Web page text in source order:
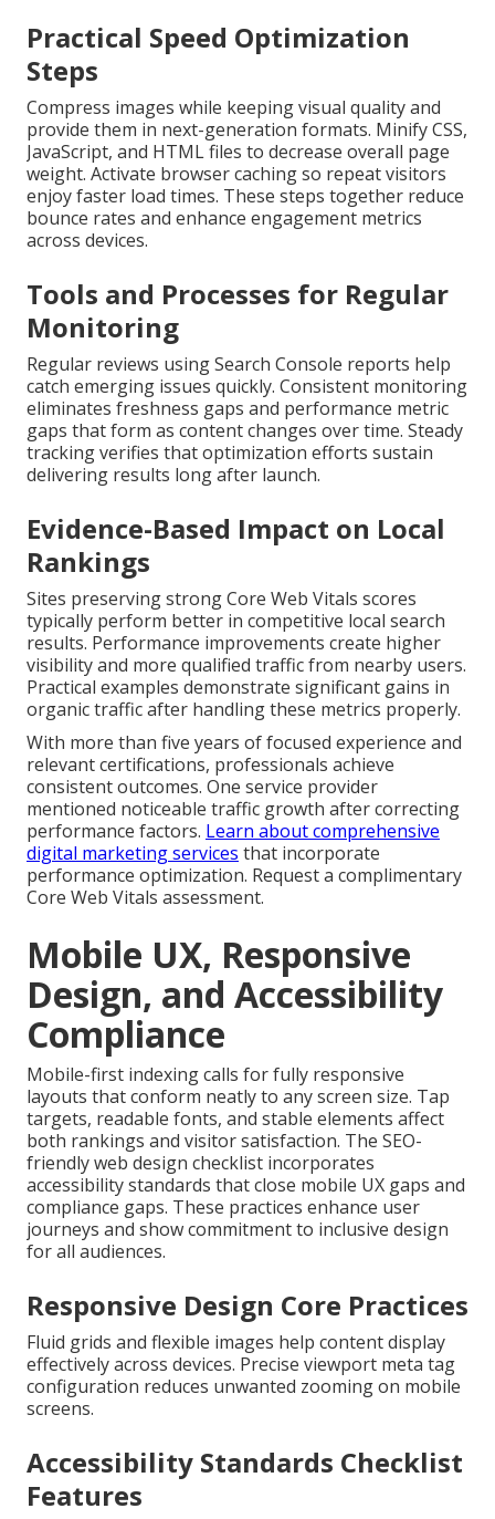
Practical Speed Optimization
Steps
Compress images while keeping visual quality and
provide them in next-generation formats. Minify CSS,
JavaScript, and HTML files to decrease overall page
weight. Activate browser caching so repeat visitors
enjoy faster load times. These steps together reduce
bounce rates and enhance engagement metrics
across devices.
Tools and Processes for Regular
Monitoring
Regular reviews using Search Console reports help
catch emerging issues quickly. Consistent monitoring
eliminates freshness gaps and performance metric
gaps that form as content changes over time. Steady
tracking verifies that optimization efforts sustain
delivering results long after launch.
Evidence-Based Impact on Local
Rankings
Sites preserving strong Core Web Vitals scores
typically perform better in competitive local search
results. Performance improvements create higher
visibility and more qualified traffic from nearby users.
Practical examples demonstrate significant gains in
organic traffic after handling these metrics properly.
With more than five years of focused experience and
relevant certifications, professionals achieve
consistent outcomes. One service provider
mentioned noticeable traffic growth after correcting
performance factors. Learn about comprehensive
digital marketing services that incorporate
performance optimization. Request a complimentary
Core Web Vitals assessment.
Mobile UX, Responsive
Design, and Accessibility
Compliance
Mobile-first indexing calls for fully responsive
layouts that conform neatly to any screen size. Tap
targets, readable fonts, and stable elements affect
both rankings and visitor satisfaction. The SEO-
friendly web design checklist incorporates
accessibility standards that close mobile UX gaps and
compliance gaps. These practices enhance user
journeys and show commitment to inclusive design
for all audiences.
Responsive Design Core Practices
Fluid grids and flexible images help content display
effectively across devices. Precise viewport meta tag
configuration reduces unwanted zooming on mobile
screens.
Accessibility Standards Checklist
Features